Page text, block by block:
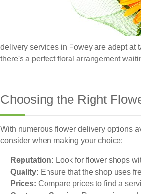
delivery services in Fowey are adept at
there's a perfect floral arrangement
Choosing the Right
With numerous flower delivery options
consider when making your choice:
Reputation: Look for flower shops
Quality: Ensure that the shop uses
Prices: Compare prices to find a